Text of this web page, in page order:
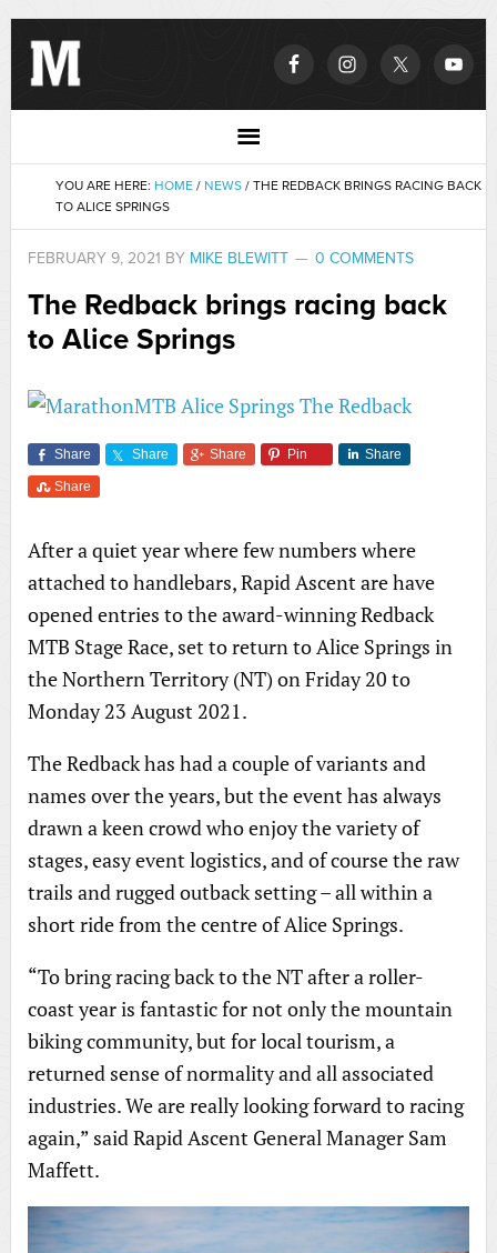
YOU ARE HERE: HOME / NEWS /THE REDBACK BRINGS RACING BACK
TO ALICE SPRINGS
FEBRUARY 9, 2021 BY MIKE BLEWITT 0 COMMENTS
The Redback brings racing back
to Alice Springs
Share Share Share Pin Share
Share
After a quiet year where few numbers where
attached to handlebars, Rapid Ascent are have
opened entries to the award-winning Redback
MTB Stage Race, set to return to Alice Springs in
the Northern Territory (NT) on Friday 20 to
Monday 23 August 2021.
The Redback has had a couple of variants and
names over the years, but the event has always
drawn a keen crowd who enjoy the variety of
stages, easy event logistics, and of course the raw
trails and rugged outback setting – all within a
short ride from the centre of Alice Springs.
“To bring racing back to the NT after a roller-
coast year is fantastic for not only the mountain
biking community, but for local tourism, a
returned sense of normality and all associated
industries. We are really looking forward to racing
again,” said Rapid Ascent General Manager Sam
Maffett.